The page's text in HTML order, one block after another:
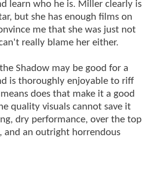
learn who he is. Miller clearly is
but she has enough films on
me that she was just not
really blame her either.
Shadow may be good for a
is thoroughly enjoyable to riff
does that make it a good
quality visuals cannot save it
dry performance, over the top
and an outright horrendous